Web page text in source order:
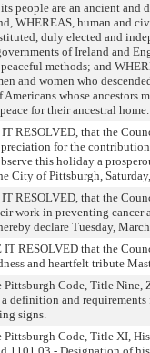
people are an ancient
WHEREAS, human and
duly elected and
of Ireland and
methods; and
and women who
whose ancestors
for their ancestral home.
IT RESOLVED, that the
for the
this holiday a
City of Pittsburgh,
RESOLVED, that the
work in preventing
declare Tuesday,
IT RESOLVED that the
and heartfelt tribute
Pittsburgh Code, Title
a definition and
signs.
Pittsburgh Code, Title XI,